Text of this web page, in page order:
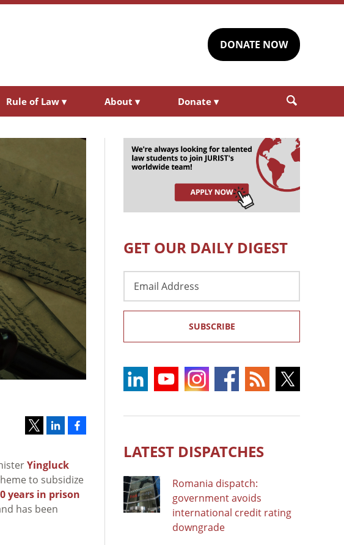
DONATE NOW
Rule of Law ▾ About ▾ Donate ▾
Yingluck
to subsidize
years in prison
has been
GET OUR DAILY DIGEST
Address
SUBSCRIBE
LATEST DISPATCHES
Romania dispatch:
government avoids
international credit rating
downgrade